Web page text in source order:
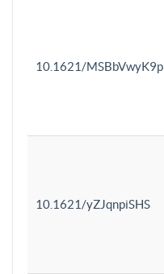
10.1621/MSBbVwyK9p
10.1621/yZJqnpiSHS